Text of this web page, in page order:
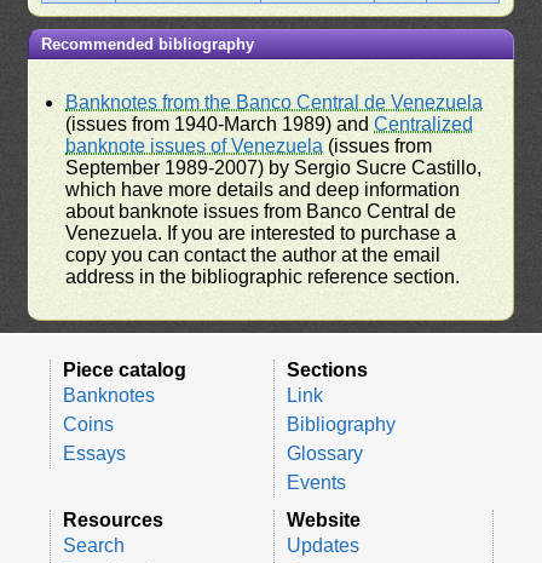
Recommended bibliography
Banknotes from the Banco Central de Venezuela
(issues from 1940-March 1989) andCentralized
banknote issues of Venezuela (issues from
September 1989-2007) by Sergio Sucre Castillo,
which have more details and deep information
about banknote issues from Banco Central de
Venezuela. If you are interested to purchase a
copy you can contact the author at the email
address in the bibliographic reference section.
Piece catalog
Banknotes
Coins
Essays
Sections
Link
Bibliography
Glossary
Events
Resources
Search
Website
Updates